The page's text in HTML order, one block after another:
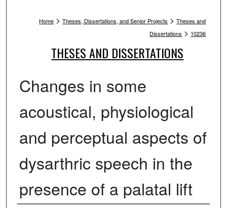
Home > Theses, Dissertations, and Senior Projects > Theses and
Dissertations > 10236
THESES AND DISSERTATIONS
Changes in some
acoustical, physiological
and perceptual aspects of
dysarthric speech in the
presence of a palatal lift